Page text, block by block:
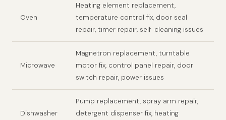
Oven
Heating element replacement,
temperature control fix, door seal
repair, timer repair, self-cleaning issues
Microwave
Magnetron replacement, turntable
motor fix, control panel repair, door
switch repair, power issues
Dishwasher
Pump replacement, spray arm repair,
detergent dispenser fix, heating